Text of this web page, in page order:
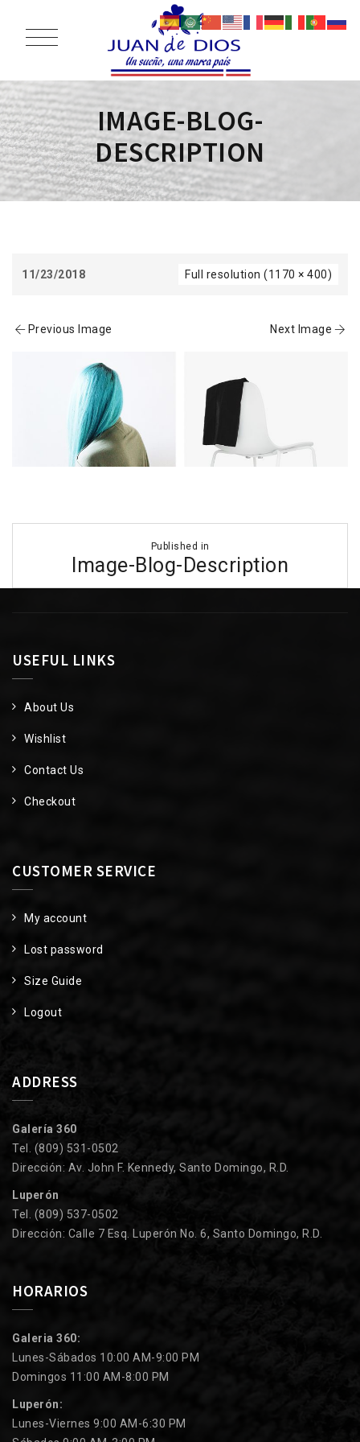
IMAGE-BLOG-
DESCRIPTION
11/23/2018 Full resolution (1170 × 400)
Previous Image Next Image
navigation
Published in
Image-Blog-Description
USEFUL LINKS
About Us
Wishlist
Contact Us
Checkout
CUSTOMER SERVICE
My account
Lost password
Size Guide
Logout
ADDRESS
Galería 360
Tel. (809) 531-0502
Dirección: Av. John F. Kennedy, Santo Domingo, R.D.
Luperón
Tel. (809) 537-0502
Dirección: Calle 7 Esq. Luperón No. 6, Santo Domingo, R.D.
HORARIOS
Galeria 360:
Lunes-Sábados 10:00 AM-9:00 PM
Domingos 11:00 AM-8:00 PM
Luperón:
Lunes-Viernes 9:00 AM-6:30 PM